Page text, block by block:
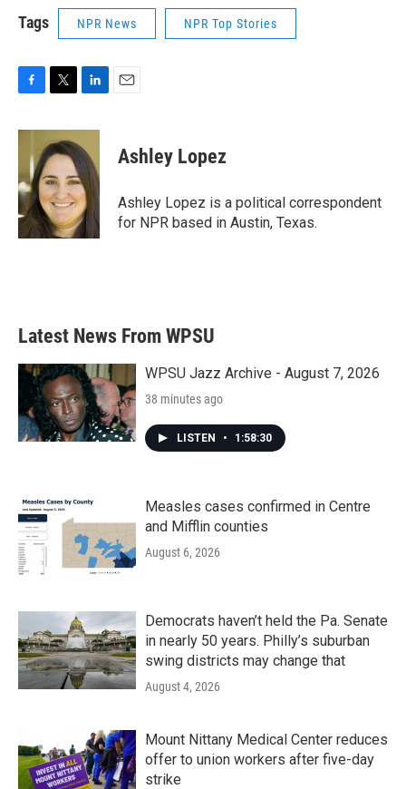
Tags NPR News NPR Top Stories
c
o
o
k
i
t
t
e
r
n
k
e
d
I
n
Ashley Lopez
Ashley Lopez is a political correspondent
for NPR based in Austin, Texas.
Latest News From WPSU
WPSU Jazz Archive - August 7, 2026
38 minutes ago
LISTEN • 1:58:30
Measles cases confirmed in Centre
and Mifflin counties
August 6, 2026
Democrats haven’t held the Pa. Senate
in nearly 50 years. Philly’s suburban
swing districts may change that
August 4, 2026
Mount Nittany Medical Center reduces
offer to union workers after five-day
strike